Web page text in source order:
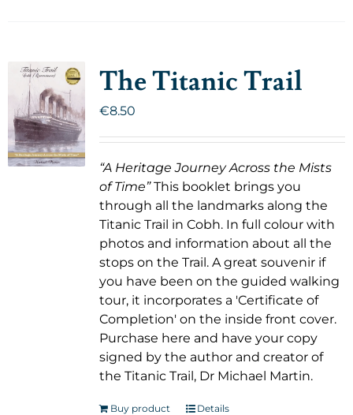
The Titanic Trail
€8.50
“A Heritage Journey Across the Mists
of Time”This booklet brings you
through all the landmarks along the
Titanic Trail in Cobh. In full colour with
photos and information about all the
stops on the Trail. A great souvenir if
you have been on the guided walking
tour, it incorporates a 'Certificate of
Completion' on the inside front cover.
Purchase here and have your copy
signed by the author and creator of
the Titanic Trail, Dr Michael Martin.
Buy product Details